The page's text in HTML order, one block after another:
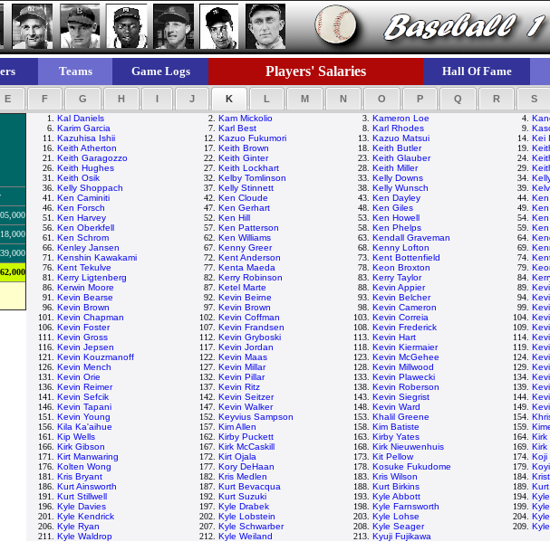
Teams Game Logs Players' Salaries Hall Of Fame
E F G H I J K L M N O P Q R S
1. Kal Daniels 2. Kam Mickolio 3. Kameron Loe 4.
6. Karim Garcia 7. Karl Best 8. Karl Rhodes 9.
11. Kazuhisa Ishii 12. Kazuo Fukumori 13. Kazuo Matsui 14. Kei
16. Keith Atherton 17. Keith Brown 18. Keith Butler 19.
21. Keith Garagozzo 22. Keith Ginter 23. Keith Glauber 24.
26. Keith Hughes 27. Keith Lockhart 28. Keith Miller 29.
31. Keith Osik 32. Kelby Tomlinson 33. Kelly Downs 34.
36. Kelly Shoppach 37. Kelly Stinnett 38. Kelly Wunsch 39.
41. Ken Caminiti 42. Ken Cloude 43. Ken Dayley 44. Ken
46. Ken Forsch 47. Ken Gerhart 48. Ken Giles 49.
51. Ken Harvey 52. Ken Hill 53. Ken Howell 54.
56. Ken Oberkfell 57. Ken Patterson 58. Ken Phelps 59.
61. Ken Schrom 62. Ken Williams 63. Kendall Graveman 64.
66. Kenley Jansen 67. Kenny Greer 68. Kenny Lofton 69.
71. Kenshin Kawakami 72. Kent Anderson 73. Kent Bottenfield 74.
76. Kent Tekulve 77. Kenta Maeda 78. Keon Broxton 79.
81. Kerry Ligtenberg 82. Kerry Robinson 83. Kerry Taylor 84.
86. Kerwin Moore 87. Ketel Marte 88. Kevin Appier 89.
91. Kevin Bearse 92. Kevin Beirne 93. Kevin Belcher 94.
96. Kevin Brown 97. Kevin Brown 98. Kevin Cameron 99.
101. Kevin Chapman 102. Kevin Coffman 103. Kevin Correia 104.
106. Kevin Foster 107. Kevin Frandsen 108. Kevin Frederick 109.
111. Kevin Gross 112. Kevin Gryboski 113. Kevin Hart 114.
116. Kevin Jepsen 117. Kevin Jordan 118. Kevin Kiermaier 119.
121. Kevin Kouzmanoff 122. Kevin Maas 123. Kevin McGehee 124.
126. Kevin Mench 127. Kevin Millar 128. Kevin Millwood 129.
131. Kevin Orie 132. Kevin Pillar 133. Kevin Plawecki 134.
136. Kevin Reimer 137. Kevin Ritz 138. Kevin Roberson 139.
141. Kevin Sefcik 142. Kevin Seitzer 143. Kevin Siegrist 144.
146. Kevin Tapani 147. Kevin Walker 148. Kevin Ward 149.
151. Kevin Young 152. Keyvius Sampson 153. Khalil Greene 154.
156. Kila Ka'aihue 157. Kim Allen 158. Kim Batiste 159.
161. Kip Wells 162. Kirby Puckett 163. Kirby Yates 164. Kirk
166. Kirk Gibson 167. Kirk McCaskill 168. Kirk Nieuwenhuis 169. Kirk
171. Kirt Manwaring 172. Kirt Ojala 173. Kit Pellow 174. Koji
176. Kolten Wong 177. Kory DeHaan 178. Kosuke Fukudome 179.
181. Kris Bryant 182. Kris Medlen 183. Kris Wilson 184.
186. Kurt Ainsworth 187. Kurt Bevacqua 188. Kurt Birkins 189.
191. Kurt Stillwell 192. Kurt Suzuki 193. Kyle Abbott 194.
196. Kyle Davies 197. Kyle Drabek 198. Kyle Farnsworth 199.
201. Kyle Kendrick 202. Kyle Lobstein 203. Kyle Lohse 204.
206. Kyle Ryan 207. Kyle Schwarber 208. Kyle Seager 209.
211. Kyle Waldrop 212. Kyle Weiland 213. Kyuji Fujikawa